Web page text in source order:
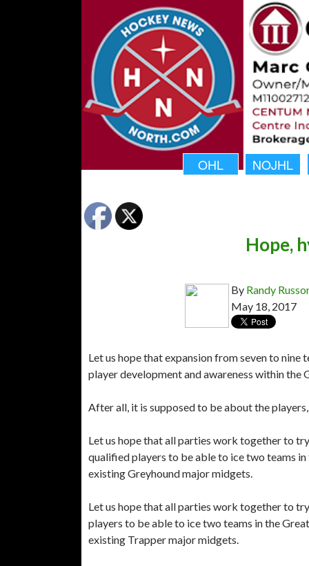
OHL NOJHL
Hope,
By Randy
May 18, 2017
Let us hope that expansion from seven to
player development and awareness within
After all, it is supposed to be about the
Let us hope that all parties work together to
qualified players to be able to ice two teams
existing Greyhound major midgets.
Let us hope that all parties work together to
players to be able to ice two teams in the
existing Trapper major midgets.